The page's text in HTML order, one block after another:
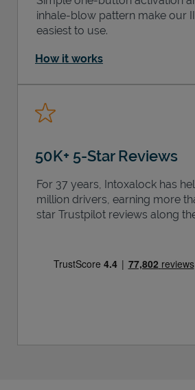
inhale-blow pattern make our
easiest to use.
How it works
50K+ 5-Star Reviews
For 37 years, Intoxalock has
million drivers, earning more
star Trustpilot reviews along